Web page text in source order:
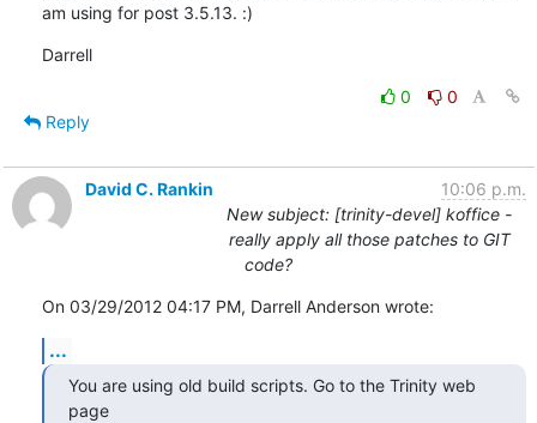
am using for post 3.5.13. :)
Darrell
0
0
Reply
David C. Rankin
10:06 p.m.
New subject: [trinity-devel] koffice -
really apply all those patches to GIT
code?
On 03/29/2012 04:17 PM, Darrell Anderson wrote:
...
You are using old build scripts. Go to the Trinity web
page